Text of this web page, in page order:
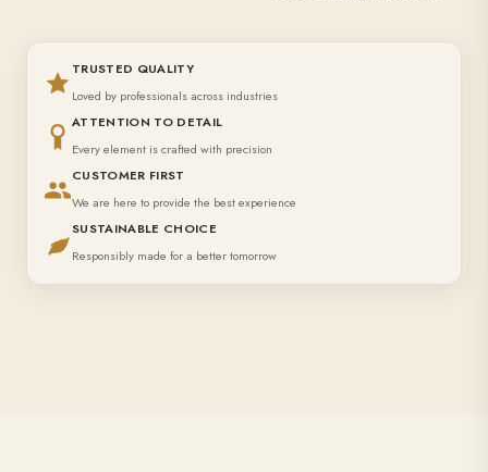
TRUSTED QUALITY
Loved by professionals across industries
ATTENTION TO DETAIL
Every element is crafted with precision
CUSTOMER FIRST
We are here to provide the best experience
SUSTAINABLE CHOICE
Responsibly made for a better tomorrow